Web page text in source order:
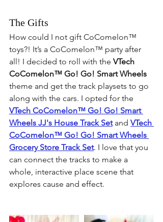
The Gifts
How could I not gift CoComelon™
toys?! It’s a CoComelon™ party after
all! I decided to roll with the VTech
CoComelon™ Go! Go! Smart Wheels
theme and get the track playsets to go
along with the cars. I opted for the
VTech CoComelon™ Go! Go! Smart
Wheels JJ's House Track Set and VTech
CoComelon™ Go! Go! Smart Wheels
Grocery Store Track Set. I love that you
can connect the tracks to make a
whole, interactive place scene that
explores cause and effect.